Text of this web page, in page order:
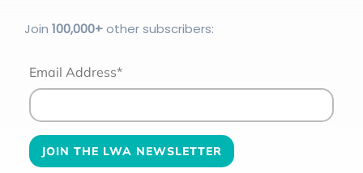
Join 100,000+other subscribers:
Email Address*